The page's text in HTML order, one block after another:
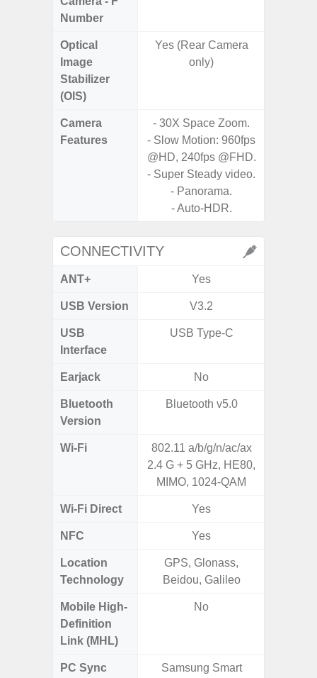
Number
Optical
Image
Stabilizer
(OIS)
Yes (Rear Camera
only)
Camera
Features
- 30X Space Zoom.
- Slow Motion: 960fps
@HD, 240fps @FHD.
- Super Steady video.
- Panorama.
- Auto-HDR.
CONNECTIVITY
ANT+ Yes
USB Version V3.2
USB
Interface
USB Type-C
Earjack No
Bluetooth
Version
Bluetooth v5.0
Wi-Fi
802.11 a/b/g/n/ac/ax
2.4 G + 5 GHz, HE80,
MIMO, 1024-QAM
Wi-Fi Direct Yes
NFC Yes
Location
Technology
GPS, Glonass,
Beidou, Galileo
Mobile High-
Definition
Link (MHL)
No
PC Sync
Samsung Smart